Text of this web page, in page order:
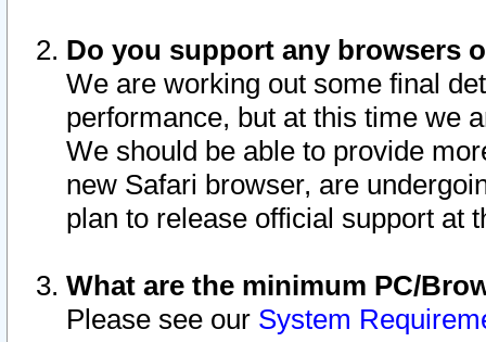
Do you support any browsers
We are working out some final
performance, but at this time we
We should be able to provide
new Safari browser, are
plan to release official support at
What are the minimum PC/
Please see our System